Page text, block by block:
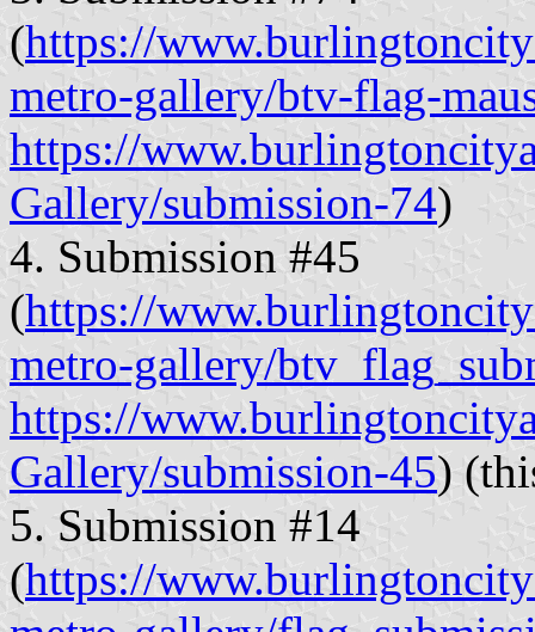
(https://
metro-gallery/btv-flag-
https://
Gallery/submission-74)
4. Submission #45
(https://
metro-gallery/
https://
Gallery/submission-45)
5. Submission #14
(https://